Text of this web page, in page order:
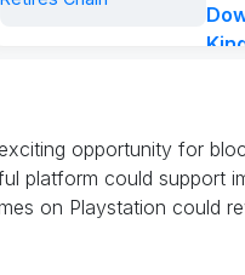
opportunity for
platform could support
on Playstation could